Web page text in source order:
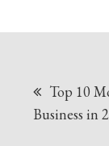
Top 10
Business in